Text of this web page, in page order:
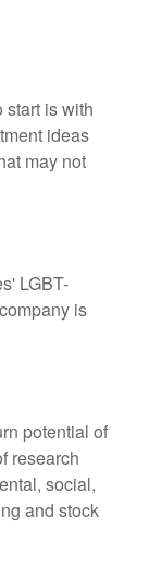
is with
ideas
may not
LGBT-
is
potential of
research
social,
and stock